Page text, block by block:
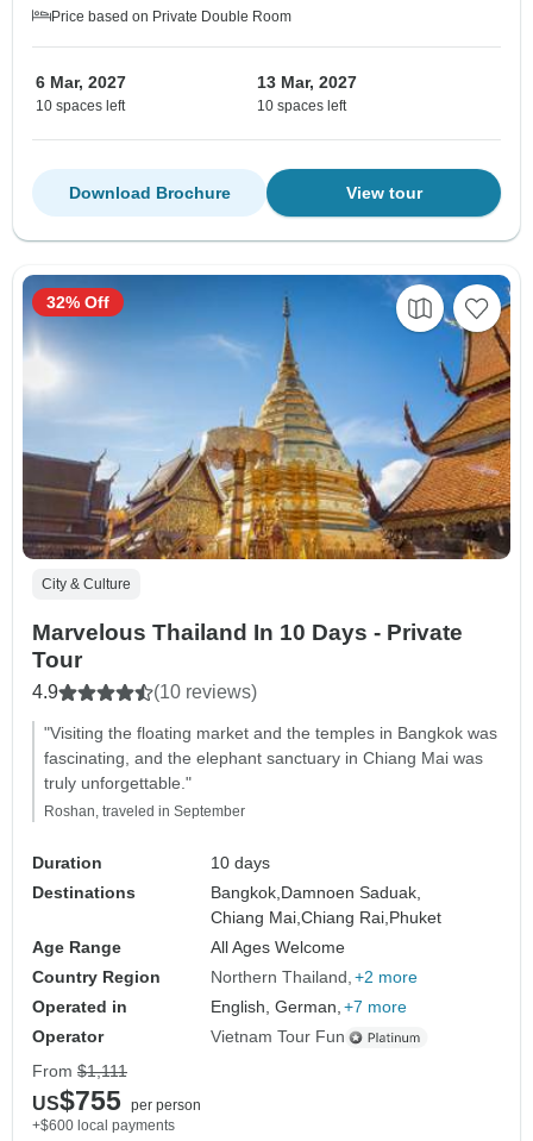
Price based on Private Double Room
6 Mar, 2027
10 spaces left
13 Mar, 2027
10 spaces left
View tour
Download Brochure
City & Culture
Marvelous Thailand In 10 Days - Private
Tour
4.9 (10 reviews)
"Visiting the floating market and the temples in Bangkok was
fascinating, and the elephant sanctuary in Chiang Mai was
truly unforgettable."
Roshan, traveled in September
Duration
10 days
Destinations
Bangkok, Damnoen Saduak,
Chiang Mai,Chiang Rai, Phuket
Age Range
All Ages Welcome
Country Region
Northern Thailand +2 more
Operated in
English, German, +7 more
Operator
Vietnam Tour Fun
32% Off
From $1,111
US$755 per person
+$600 local payments